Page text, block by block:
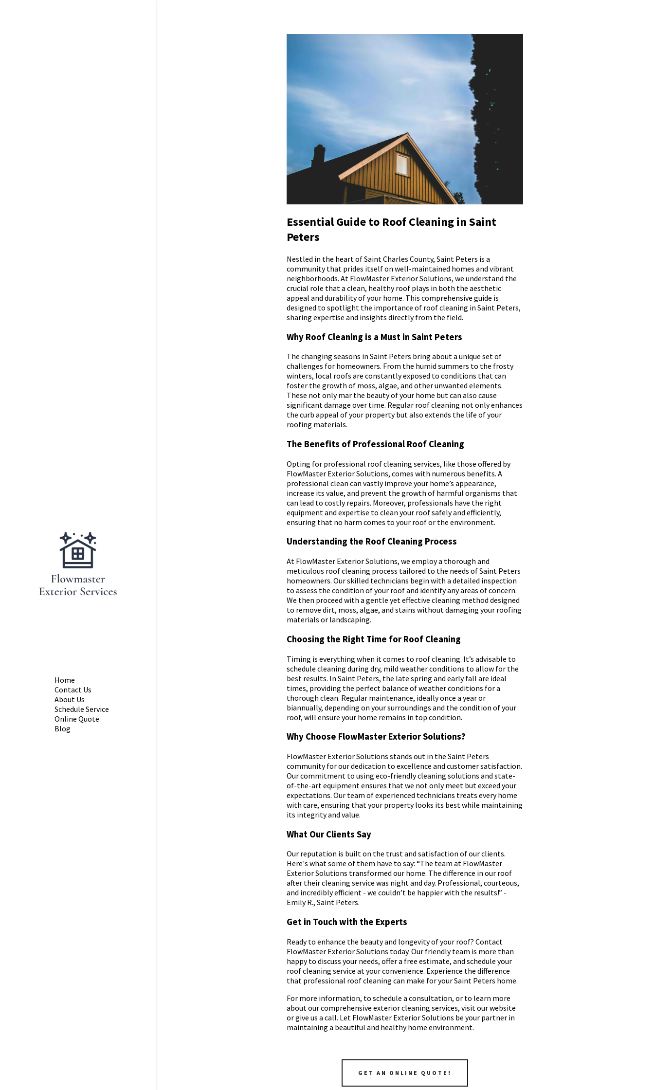
Home
Contact Us
About Us
Schedule Service
Online Quote
Blog
Essential Guide to Roof Cleaning in Saint
Peters
Nestled in the heart of Saint Charles County, Saint Peters is a
community that prides itself on well-maintained homes and vibrant
neighborhoods. At FlowMaster Exterior Solutions, we understand the
crucial role that a clean, healthy roof plays in both the aesthetic
appeal and durability of your home. This comprehensive guide is
designed to spotlight the importance of roof cleaning in Saint Peters,
sharing expertise and insights directly from the field.
Why Roof Cleaning is a Must in Saint Peters
The changing seasons in Saint Peters bring about a unique set of
challenges for homeowners. From the humid summers to the frosty
winters, local roofs are constantly exposed to conditions that can
foster the growth of moss, algae, and other unwanted elements.
These not only mar the beauty of your home but can also cause
significant damage over time. Regular roof cleaning not only enhances
the curb appeal of your property but also extends the life of your
roofing materials.
The Benefits of Professional Roof Cleaning
Opting for professional roof cleaning services, like those offered by
FlowMaster Exterior Solutions, comes with numerous benefits. A
professional clean can vastly improve your home’s appearance,
increase its value, and prevent the growth of harmful organisms that
can lead to costly repairs. Moreover, professionals have the right
equipment and expertise to clean your roof safely and efficiently,
ensuring that no harm comes to your roof or the environment.
Understanding the Roof Cleaning Process
At FlowMaster Exterior Solutions, we employ a thorough and
meticulous roof cleaning process tailored to the needs of Saint Peters
homeowners. Our skilled technicians begin with a detailed inspection
to assess the condition of your roof and identify any areas of concern.
We then proceed with a gentle yet effective cleaning method designed
to remove dirt, moss, algae, and stains without damaging your roofing
materials or landscaping.
Choosing the Right Time for Roof Cleaning
Timing is everything when it comes to roof cleaning. It’s advisable to
schedule cleaning during dry, mild weather conditions to allow for the
best results. In Saint Peters, the late spring and early fall are ideal
times, providing the perfect balance of weather conditions for a
thorough clean. Regular maintenance, ideally once a year or
biannually, depending on your surroundings and the condition of your
roof, will ensure your home remains in top condition.
Why Choose FlowMaster Exterior Solutions?
FlowMaster Exterior Solutions stands out in the Saint Peters
community for our dedication to excellence and customer satisfaction.
Our commitment to using eco-friendly cleaning solutions and state-
of-the-art equipment ensures that we not only meet but exceed your
expectations. Our team of experienced technicians treats every home
with care, ensuring that your property looks its best while maintaining
its integrity and value.
What Our Clients Say
Our reputation is built on the trust and satisfaction of our clients.
Here's what some of them have to say: “The team at FlowMaster
Exterior Solutions transformed our home. The difference in our roof
after their cleaning service was night and day. Professional, courteous,
and incredibly efficient - we couldn’t be happier with the results!” -
Emily R., Saint Peters.
Get in Touch with the Experts
Ready to enhance the beauty and longevity of your roof? Contact
FlowMaster Exterior Solutions today. Our friendly team is more than
happy to discuss your needs, offer a free estimate, and schedule your
roof cleaning service at your convenience. Experience the difference
that professional roof cleaning can make for your Saint Peters home.
For more information, to schedule a consultation, or to learn more
about our comprehensive exterior cleaning services, visit our website
or give us a call. Let FlowMaster Exterior Solutions be your partner in
maintaining a beautiful and healthy home environment.
GET AN ONLINE QUOTE!